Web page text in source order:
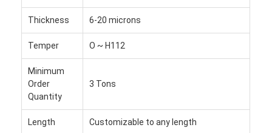
Thickness 6-20 microns
Temper O ~ H112
Minimum
Order
Quantity
3 Tons
Length Customizable to any length